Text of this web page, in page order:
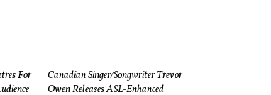
For
Canadian Singer/Songwriter Trevor
Owen Releases ASL-Enhanced